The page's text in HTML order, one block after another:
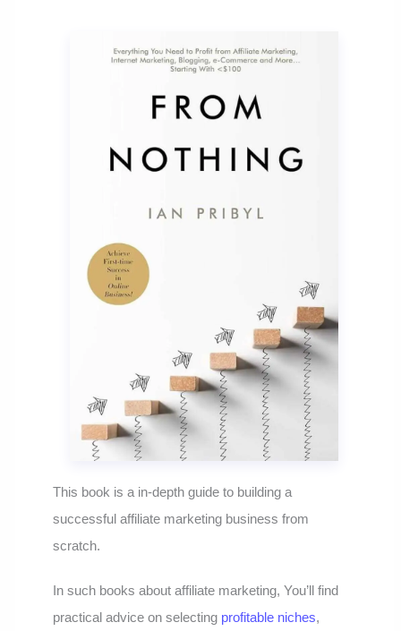
This book is a in-depth guide to building a
successful affiliate marketing business from
scratch.
In such books about affiliate marketing, You’ll find
practical advice on selecting profitable niches,